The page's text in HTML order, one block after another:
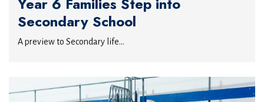
Secondary School
A preview to Secondary life...